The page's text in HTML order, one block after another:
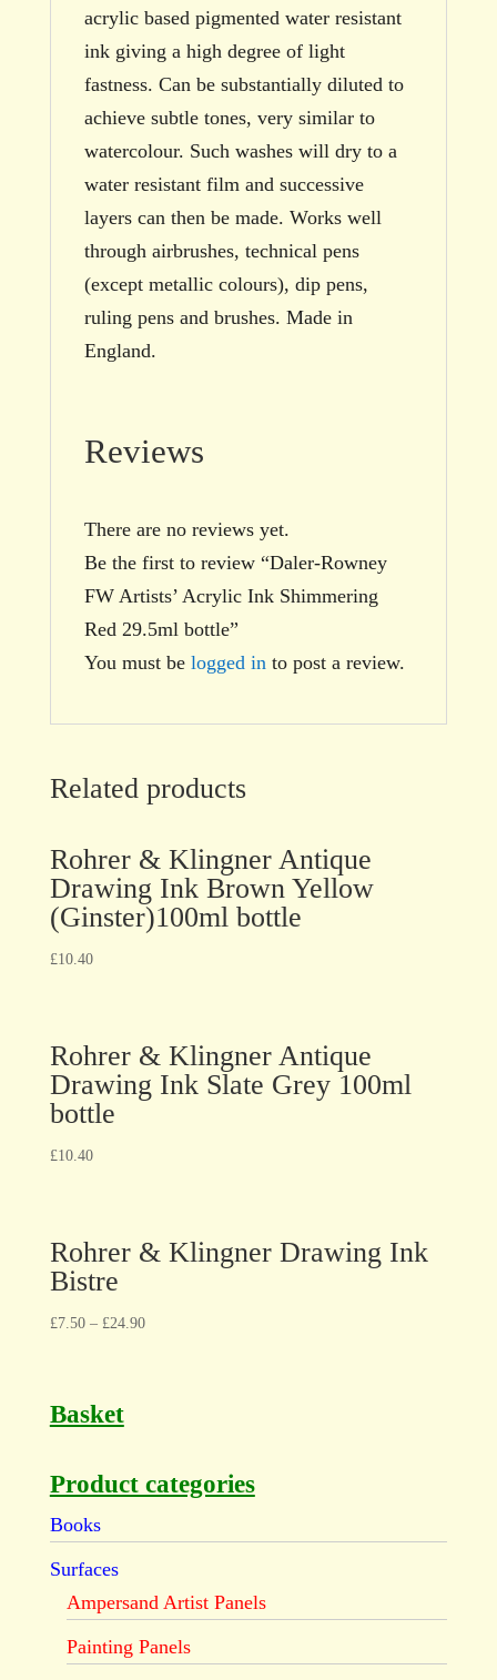
acrylic based pigmented water resistant
ink giving a high degree of light
fastness. Can be substantially diluted to
achieve subtle tones, very similar to
watercolour. Such washes will dry to a
water resistant film and successive
layers can then be made. Works well
through airbrushes, technical pens
(except metallic colours), dip pens,
ruling pens and brushes. Made in
England.
Reviews
There are no reviews yet.
Be the first to review “Daler-Rowney
FW Artists’ Acrylic Ink Shimmering
Red 29.5ml bottle”
You must be logged in to post a review.
Related products
Rohrer & Klingner Antique
Drawing Ink Brown Yellow
(Ginster)100ml bottle
£10.40
Rohrer & Klingner Antique
Drawing Ink Slate Grey 100ml
bottle
£10.40
Rohrer & Klingner Drawing Ink
Bistre
£7.50– £24.90
Basket
Product categories
Books
Surfaces
Ampersand Artist Panels
Painting Panels